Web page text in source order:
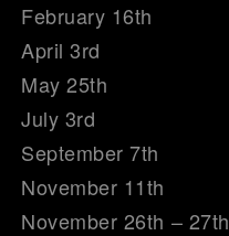
February 16th
April 3rd
May 25th
July 3rd
September 7th
November 11th
November 26th – 27th